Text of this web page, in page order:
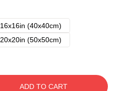
16x16in (40x40cm)
20x20in (50x50cm)
ADD TO CART